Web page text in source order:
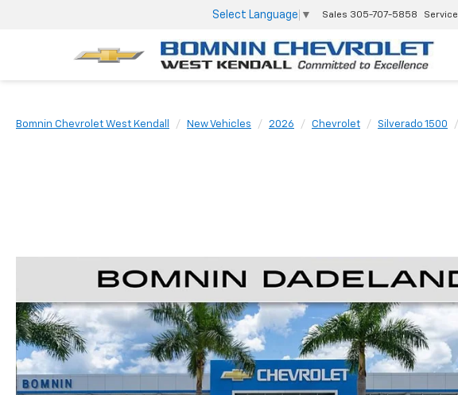
Select Language ▼ Sales 305-707-5858 Service
Bomnin Chevrolet West Kendall New Vehicles 2026 Chevrolet Silverado 1500